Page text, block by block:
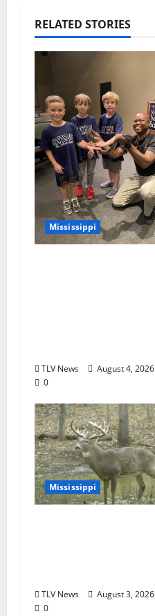
RELATED STORIES
Mississippi
TLV News
August 4, 2026
0
Mississippi
TLV News
August 3, 2026
0